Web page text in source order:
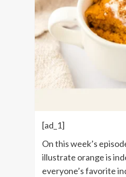
[ad_1]
On this week’s
illustrate orange is
everyone’s favorite